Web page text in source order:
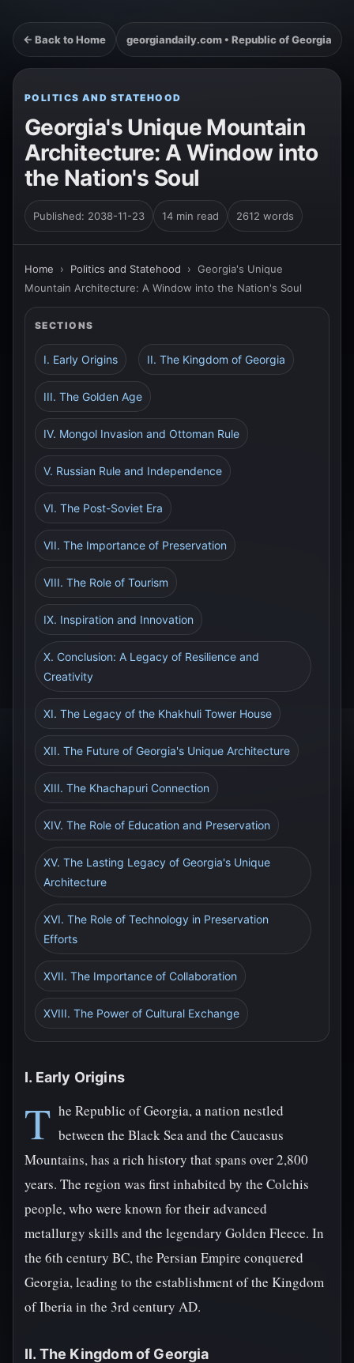
← Back to Home georgiandaily.com • Republic of Georgia
POLITICS AND STATEHOOD
Georgia's Unique Mountain
Architecture: A Window into
the Nation's Soul
Published: 2038-11-23 14 min read 2612 words
Home › Politics and Statehood › Georgia's Unique
Mountain Architecture: A Window into the Nation's Soul
SECTIONS
I. Early Origins II. The Kingdom of Georgia
III. The Golden Age
IV. Mongol Invasion and Ottoman Rule
V. Russian Rule and Independence
VI. The Post-Soviet Era
VII. The Importance of Preservation
VIII. The Role of Tourism
IX. Inspiration and Innovation
X. Conclusion: A Legacy of Resilience and
Creativity
XI. The Legacy of the Khakhuli Tower House
XII. The Future of Georgia's Unique Architecture
XIII. The Khachapuri Connection
XIV. The Role of Education and Preservation
XV. The Lasting Legacy of Georgia's Unique
Architecture
XVI. The Role of Technology in Preservation
Efforts
XVII. The Importance of Collaboration
XVIII. The Power of Cultural Exchange
I. Early Origins
T he Republic of Georgia, a nation nestled
between the Black Sea and the Caucasus
Mountains, has a rich history that spans over 2,800
years. The region was first inhabited by the Colchis
people, who were known for their advanced
metallurgy skills and the legendary Golden Fleece. In
the 6th century BC, the Persian Empire conquered
Georgia, leading to the establishment of the Kingdom
of Iberia in the 3rd century AD.
II. The Kingdom of Georgia